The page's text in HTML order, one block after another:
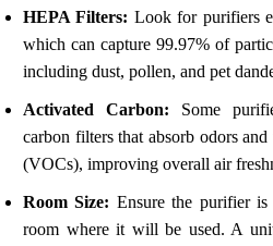
HEPA Filters: Look for purifiers
which can capture 99.97% of
including dust, pollen, and pet
Activated Carbon: Some
carbon filters that absorb odors
(VOCs), improving overall air
Room Size: Ensure the purifier
room where it will be used. A